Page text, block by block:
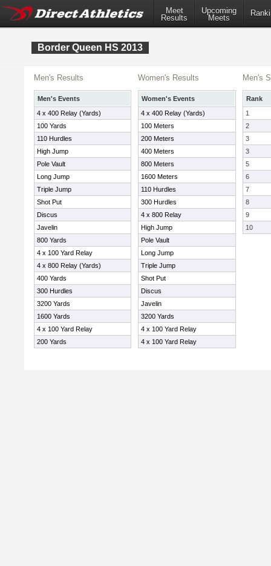
Meet
Results
Upcoming
Meets
Border Queen HS 2013
Men's Results
Men's Events
4 x 400 Relay (Yards)
100 Yards
110 Hurdles
High Jump
Pole Vault
Long Jump
Triple Jump
Shot Put
Discus
Javelin
800 Yards
4 x 100 Yard Relay
4 x 800 Relay (Yards)
400 Yards
300 Hurdles
3200 Yards
1600 Yards
4 x 100 Yard Relay
200 Yards
Women's Results
Women's Events
4 x 400 Relay (Yards)
100 Meters
200 Meters
400 Meters
800 Meters
1600 Meters
110 Hurdles
300 Hurdles
4 x 800 Relay
High Jump
Pole Vault
Long Jump
Triple Jump
Shot Put
Discus
Javelin
3200 Yards
4 x 100 Yard Relay
4 x 100 Yard Relay
Men's
Rank
1
2
3
3
5
6
7
8
9
10